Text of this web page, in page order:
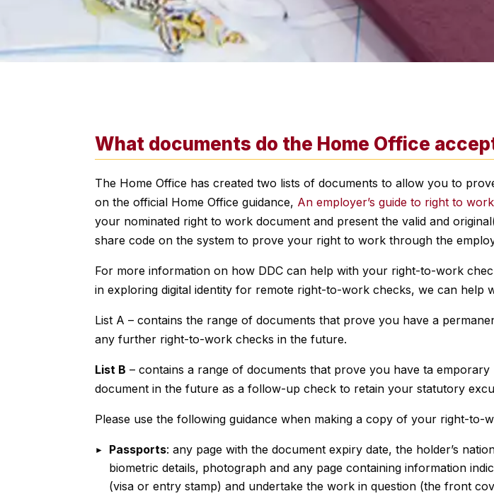
What documents do the Home Office
The Home Office has created two lists of documents to allow you to
on the official Home Office guidance, An employer’s guide to right to
your nominated right to work document and present the valid and
share code on the system to prove your right to work through the
For more information on how DDC can help with your right-to-work
in exploring digital identity for remote right-to-work checks, we can help
List A – contains the range of documents that prove you have a
any further right-to-work checks in the future.
List B – contains a range of documents that prove you have ta
document in the future as a follow-up check to retain your statutory
Please use the following guidance when making a copy of your right-to-
Passports: any page with the document expiry date, the holder’s
biometric details, photograph and any page containing information
(visa or entry stamp) and undertake the work in question (the front